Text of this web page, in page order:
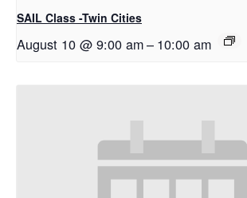
SAIL Class -Twin Cities
August 10 @ 9:00 am– 10:00 am